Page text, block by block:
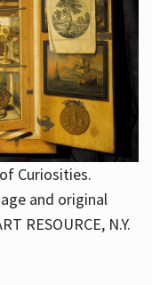
Curiosities.
and original
RESOURCE, N.Y.